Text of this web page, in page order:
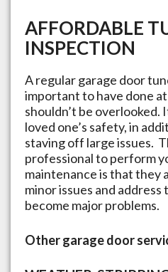
AFFORDABLE
INSPECTION
A regular garage door
important to have done
shouldn’t be overlooked.
loved one’s safety, in
staving off large issues.
professional to perform
maintenance is that they
minor issues and
become major problems.
Other garage door